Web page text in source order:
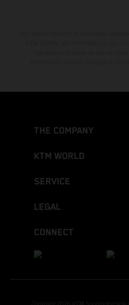
THE COMPANY
KTM WORLD
SERVICE
LEGAL
CONNECT